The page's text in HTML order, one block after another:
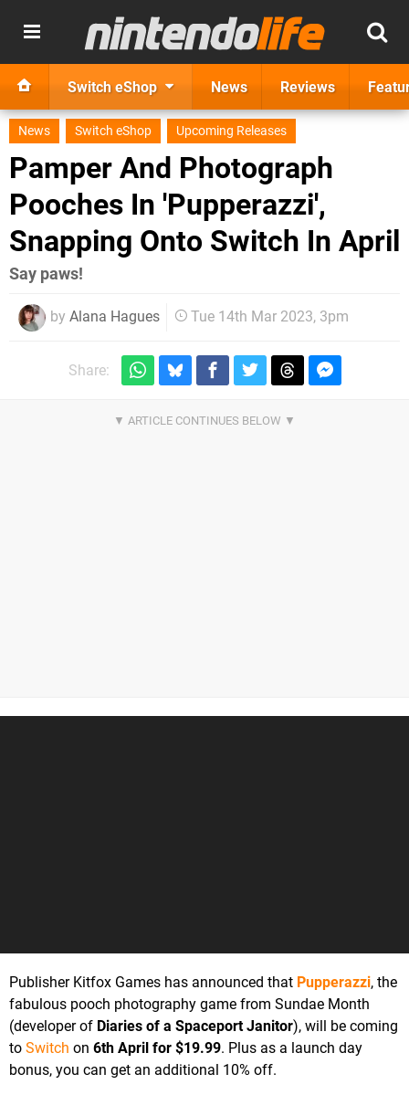
Switch eShop News Reviews
News Switch eShop Upcoming Releases
Pamper And Photograph
Pooches In 'Pupperazzi',
Snapping Onto Switch In April
Say paws!
by Alana Hagues Tue 14th Mar 2023, 3pm
Share:
Publisher Kitfox Games has announced that Pupperazzi, the
fabulous pooch photography game from Sundae Month
(developer of Diaries of a Spaceport Janitor), will be coming
to Switch on 6th April for $19.99. Plus as a launch day
bonus, you can get an additional 10% off.